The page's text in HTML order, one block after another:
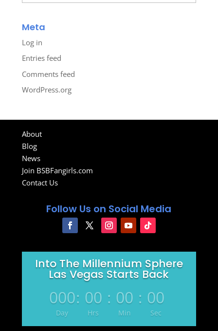
Meta
Log in
Entries feed
Comments feed
WordPress.org
About
Blog
News
Join BSBFangirls.com
Contact Us
Follow Us on Social Media
Into The Millennium Sphere
Las Vegas Starts Back
000
Day
: 00
Hrs
: 00
Min
: 00
Sec